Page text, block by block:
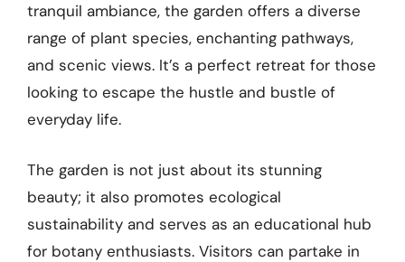
tranquil ambiance, the garden offers a diverse
range of plant species, enchanting pathways,
and scenic views. It’s a perfect retreat for those
looking to escape the hustle and bustle of
everyday life.
The garden is not just about its stunning
beauty; it also promotes ecological
sustainability and serves as an educational hub
for botany enthusiasts. Visitors can partake in